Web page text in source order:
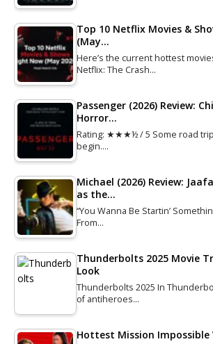
Top 10 Netflix Movies &
(May…
Here’s the current hottest
Netflix: The Crash…
Passenger (2026) Review:
Horror…
Rating: ★★★½ / 5 Some road
begin.…
Michael (2026) Review:
as the…
“You Wanna Be Startin’
From…
Thunderbolts 2025 Movie
Look
Thunderbolts 2025 In
of antiheroes…
Hottest Mission Impossible